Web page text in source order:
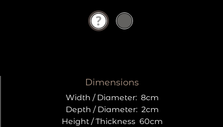
Dimensions
Width / Diameter: 8cm
Depth / Diameter: 2cm
Height / Thickness 60cm